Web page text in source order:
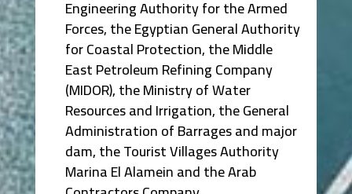
Engineering Authority for the Armed
Forces, the Egyptian General Authority
for Coastal Protection, the Middle
East Petroleum Refining Company
(MIDOR), the Ministry of Water
Resources and Irrigation, the General
Administration of Barrages and major
dam, the Tourist Villages Authority
Marina El Alamein and the Arab